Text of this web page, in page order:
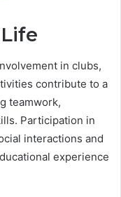
in clubs,
contribute to a
teamwork,
Participation in
interactions and
experience